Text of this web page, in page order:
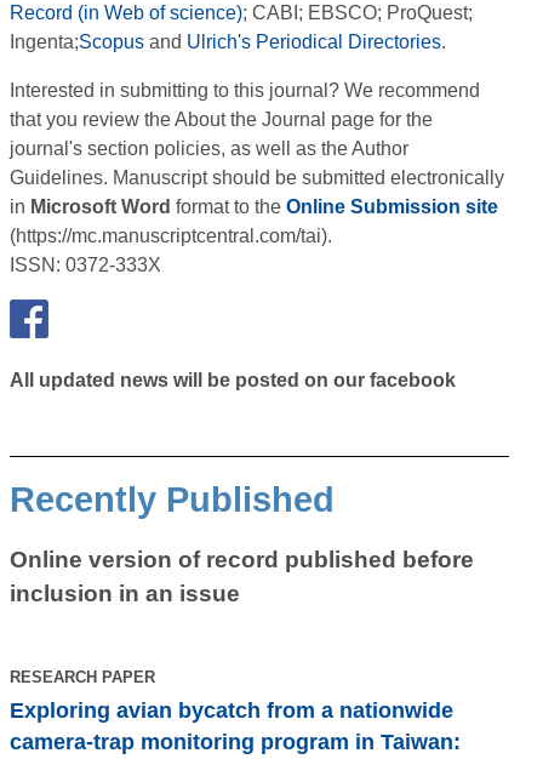
Record (in Web of science); CABI; EBSCO; ProQuest;
Ingenta;Scopus and Ulrich's Periodical Directories.
Interested in submitting to this journal? We recommend
that you review the About the Journal page for the
journal's section policies, as well as the Author
Guidelines. Manuscript should be submitted electronically
in Microsoft Word format to the Online Submission site
(https://mc.manuscriptcentral.com/tai).
ISSN: 0372-333X
All updated news will be posted on our facebook
Recently Published
Online version of record published before
inclusion in an issue
RESEARCH PAPER
Exploring avian bycatch from a nationwide
camera-trap monitoring program in Taiwan: